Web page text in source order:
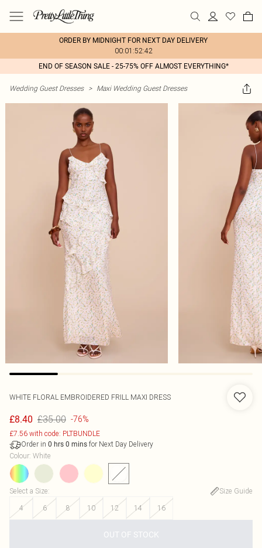
ORDER BY MIDNIGHT FOR NEXT DAY DELIVERY
00:01:52:42
END OF SEASON SALE - 25-75% OFF ALMOST EVERYTHING*
Wedding Guest Dresses > Maxi Wedding Guest Dresses
WHITE FLORAL EMBROIDERED FRILL MAXI DRESS
£8.40 £35.00 -76%
£7.56 with code: PLTBUNDLE
Order in 0 hrs 0 mins for Next Day Delivery
Colour: White
Select a Size:
Size Guide
4
6 8 10 12 14 16
OUT OF STOCK